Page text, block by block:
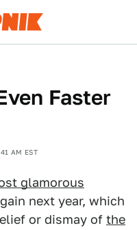
Faster
AM EST
glamorous
next year, which
or dismay of the